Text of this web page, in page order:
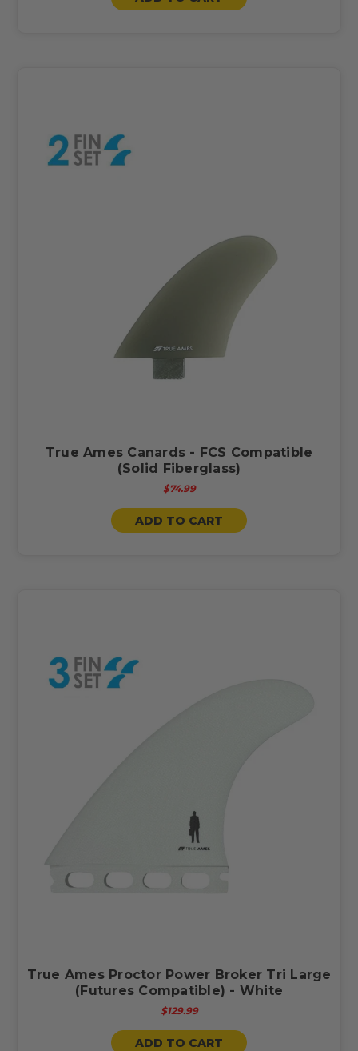
True Ames Canards - FCS Compatible
(Solid Fiberglass)
$74.99
ADD TO CART
True Ames Proctor Power Broker Tri Large
(Futures Compatible) - White
$129.99
ADD TO CART